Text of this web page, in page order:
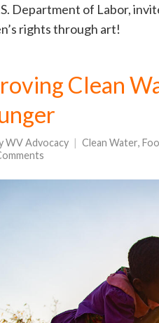
Department of Labor,
rights through art!
Clean
WV Advocacy Clean Water,